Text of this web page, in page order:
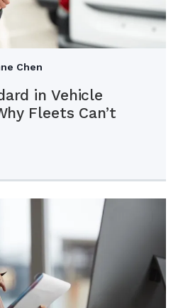
Chen
in Vehicle
Fleets Can’t